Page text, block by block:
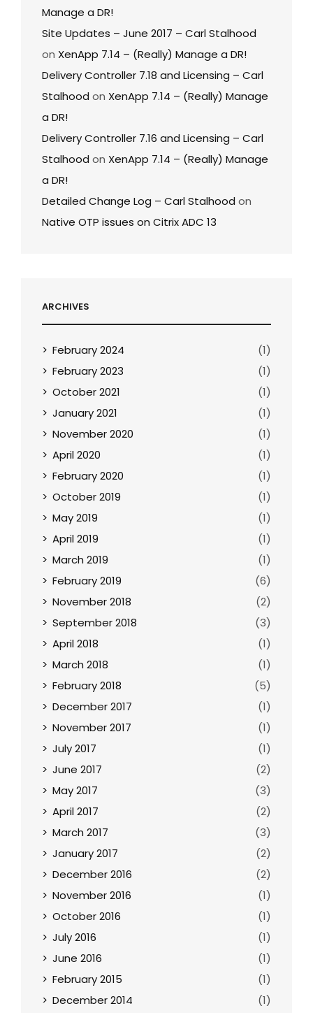
Manage a DR!
Site Updates – June 2017 – Carl Stalhood
on XenApp 7.14 – (Really) Manage a DR!
Delivery Controller 7.18 and Licensing – Carl
Stalhood on XenApp 7.14 – (Really) Manage
a DR!
Delivery Controller 7.16 and Licensing – Carl
Stalhood on XenApp 7.14 – (Really) Manage
a DR!
Detailed Change Log – Carl Stalhood on
Native OTP issues on Citrix ADC 13
ARCHIVES
February 2024
(1)
February 2023
(1)
October 2021
(1)
January 2021
(1)
November 2020
(1)
April 2020
(1)
February 2020
(1)
October 2019
(1)
May 2019
(1)
April 2019
(1)
March 2019
(1)
February 2019
(6)
November 2018
(2)
September 2018
(3)
April 2018
(1)
March 2018
(1)
February 2018
(5)
December 2017
(1)
November 2017
(1)
July 2017
(1)
June 2017
(2)
May 2017
(3)
April 2017
(2)
March 2017
(3)
January 2017
(2)
December 2016
(2)
November 2016
(1)
October 2016
(1)
July 2016
(1)
June 2016
(1)
February 2015
(1)
December 2014
(1)